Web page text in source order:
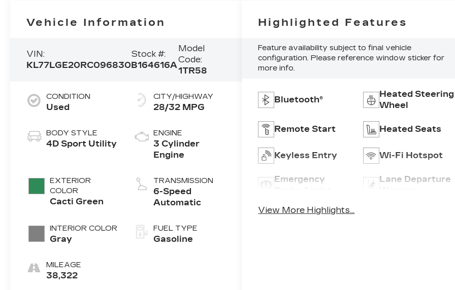
Vehicle Information
VIN:
KL77LGE20RC096830
Stock #:
B164616A
Model
Code:
1TR58
CONDITION
Used
BODY STYLE
4D Sport Utility
EXTERIOR
COLOR
Cacti Green
INTERIOR COLOR
Gray
MILEAGE
38,322
CITY/HIGHWAY
28/32 MPG
ENGINE
3 Cylinder
Engine
TRANSMISSION
6-Speed
Automatic
FUEL TYPE
Gasoline
Highlighted Features
Feature availability subject to final vehicle
configuration. Please reference window sticker for
more info.
Bluetooth®
Heated Steering
Wheel
Remote Start Heated Seats
Keyless Entry Wi-Fi Hotspot
Emergency
Lane Departure
View More Highlights...